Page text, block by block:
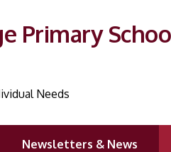
Primary
Needs
Newsletters & News